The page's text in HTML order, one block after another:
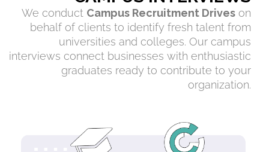
We conduct Campus Recruitment Drives on
behalf of clients to identify fresh talent from
universities and colleges. Our campus
interviews connect businesses with enthusiastic
graduates ready to contribute to your
organization.